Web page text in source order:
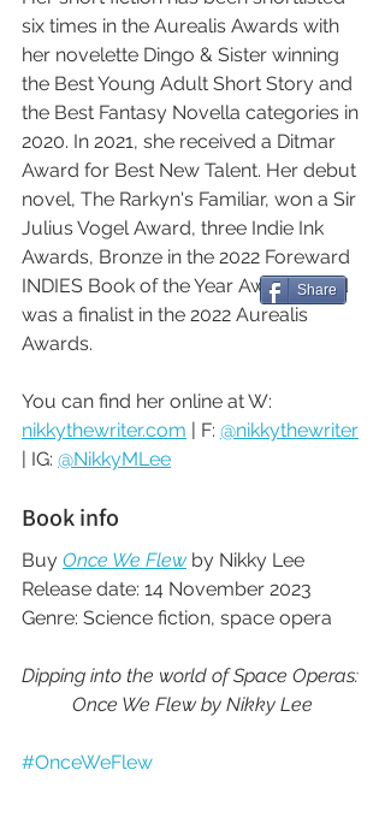
six times in the Aurealis Awards with
her novelette Dingo & Sister winning
the Best Young Adult Short Story and
the Best Fantasy Novella categories in
2020. In 2021, she received a Ditmar
Award for Best New Talent. Her debut
novel, The Rarkyn's Familiar, won a Sir
Julius Vogel Award, three Indie Ink
Awards, Bronze in the 2022 Foreward
INDIES Book of the Year Awards, and
was a finalist in the 2022 Aurealis
Awards.
You can find her online at W:
nikkythewriter.com | F: @nikkythewriter
| IG: @NikkyMLee
Book info
Buy Once We Flew by Nikky Lee
Release date: 14 November 2023
Genre: Science fiction, space opera
Dipping into the world of Space Operas:
Once We Flew by Nikky Lee
#OnceWeFlew
Share